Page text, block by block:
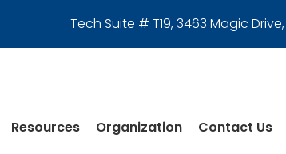
Tech Suite # T19, 3463 Magic Drive,
Resources Organization Contact Us